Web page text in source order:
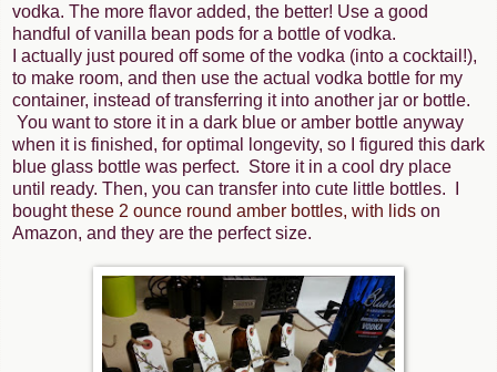
vodka. The more flavor added, the better! Use a good
handful of vanilla bean pods for a bottle of vodka.
I actually just poured off some of the vodka (into a cocktail!),
to make room, and then use the actual vodka bottle for my
container, instead of transferring it into another jar or bottle.
You want to store it in a dark blue or amber bottle anyway
when it is finished, for optimal longevity, so I figured this dark
blue glass bottle was perfect. Store it in a cool dry place
until ready. Then, you can transfer into cute little bottles. I
boughtthese 2 ounce round amber bottles, with lids on
Amazon, and they are the perfect size.